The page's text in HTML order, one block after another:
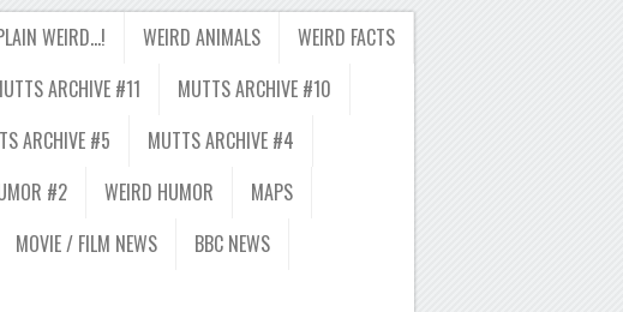
WEIRD…! WEIRD ANIMALS
WEIRD FACTS
ARCHIVE #11
MUTTS ARCHIVE #10
ARCHIVE #5
MUTTS ARCHIVE #4
#2 WEIRD HUMOR
MAPS
MOVIE / FILM NEWS
BBC NEWS